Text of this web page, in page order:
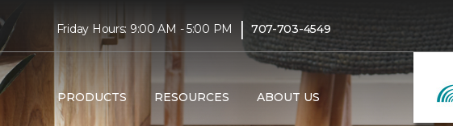
Friday Hours: 9:00 AM - 5:00 PM | 707-703-4549
PRODUCTS RESOURCES ABOUT US